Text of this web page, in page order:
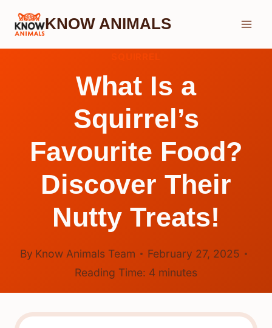
Skip
KNOW ANIMALS
What Is a
Squirrel’s
Favourite Food?
Discover Their
Nutty Treats!
By Know Animals Team
February 27, 2025
Reading Time: 4 minutes